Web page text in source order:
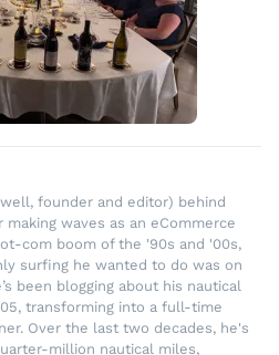
founder and editor) behind
making waves as an eCommerce
com boom of the '90s and '00s,
surfing he wanted to do was on
been blogging about his nautical
transforming into a full-time
Over the last two decades, he's
million nautical miles,